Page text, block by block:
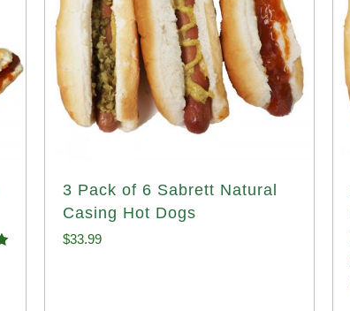
3 Pack of 6 Sabrett Natural
Casing Hot Dogs
$33.99